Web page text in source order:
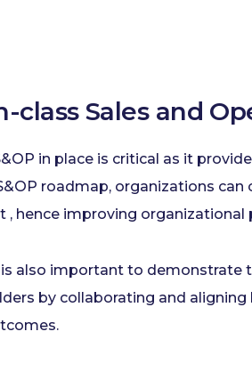
class Sales and
in place is critical as it
roadmap, organizations
, hence improving organizational
also important to demonstrate
by collaborating and